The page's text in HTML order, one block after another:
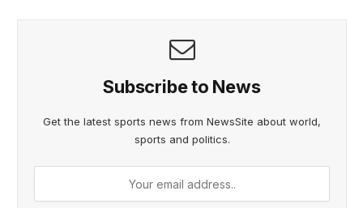
Subscribe to News
Get the latest sports news from NewsSite about world,
sports and politics.